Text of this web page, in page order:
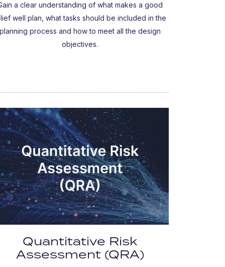
a clear understanding of what makes a good
well plan, what tasks should be included in the
planning process and how to meet all the design
objectives.
Quantitative Risk
Assessment (QRA)